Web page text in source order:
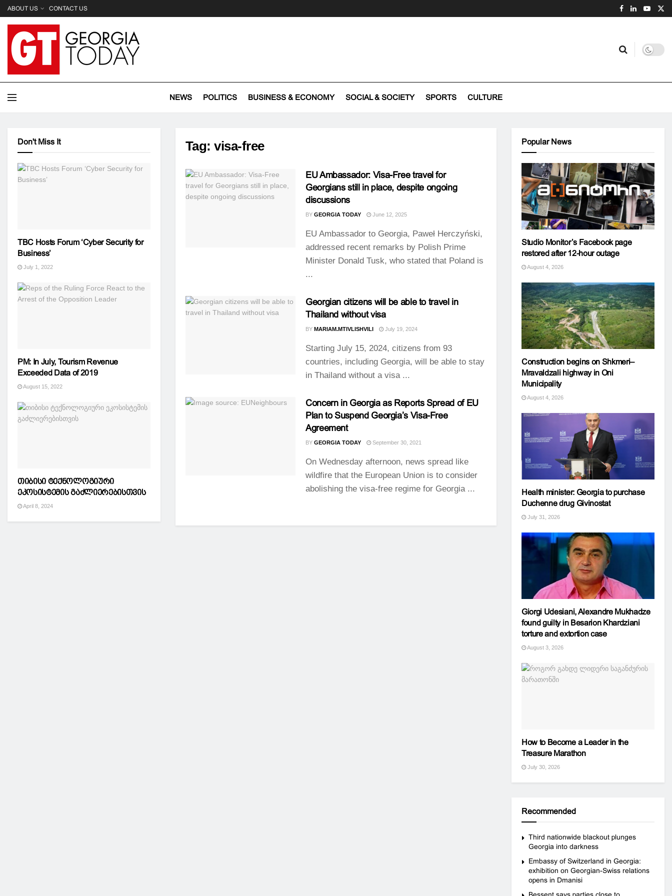
ABOUT US CONTACT US
NEWS POLITICS BUSINESS & ECONOMY SOCIAL & SOCIETY SPORTS CULTURE
Tag:visa-free
EU Ambassador: Visa-Free travel for
Georgians still in place, despite ongoing
discussions
BY GEORGIA TODAY June 12, 2025
EU Ambassador to Georgia, Paweł Herczyński,
addressed recent remarks by Polish Prime
Minister Donald Tusk, who stated that Poland is
...
Georgian citizens will be able to travel in
Thailand without visa
BY MARIAM.MTIVLISHVILI July 19, 2024
Starting July 15, 2024, citizens from 93
countries, including Georgia, will be able to stay
in Thailand without a visa ...
Concern in Georgia as Reports Spread of EU
Plan to Suspend Georgia’s Visa-Free
Agreement
BY GEORGIA TODAY September 30, 2021
On Wednesday afternoon, news spread like
wildfire that the European Union is to consider
abolishing the visa-free regime for Georgia ...
Don't Miss It
TBC Hosts Forum ‘Cyber ​​Security for
Business’
July 1, 2022
PM: In July, Tourism Revenue
Exceeded Data of 2019
August 15, 2022
თიბისი ტექნოლოგიური
ეკოსისტემის გაძლიერებისთვის
April 8, 2024
Popular News
Studio Monitor’s Facebook page
restored after 12-hour outage
August 4, 2026
Construction begins on Shkmeri–
Mravaldzali highway in Oni
Municipality
August 4, 2026
Health minister: Georgia to purchase
Duchenne drug Givinostat
July 31, 2026
Giorgi Udesiani, Alexandre Mukhadze
found guilty in Besarion Khardziani
torture and extortion case
August 3, 2026
How to Become a Leader in the
Treasure Marathon
July 30, 2026
Recommended
Third nationwide blackout plunges
Georgia into darkness
Embassy of Switzerland in Georgia:
exhibition on Georgian-Swiss relations
opens in Dmanisi